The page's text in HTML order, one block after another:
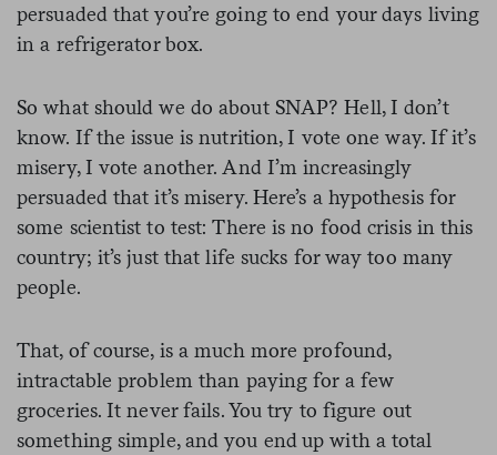
persuaded that you’re going to end your days living
in a refrigerator box.
So what should we do about SNAP? Hell, I don’t
know. If the issue is nutrition, I vote one way. If it’s
misery, I vote another. And I’m increasingly
persuaded that it’s misery. Here’s a hypothesis for
some scientist to test: There is no food crisis in this
country; it’s just that life sucks for way too many
people.
That, of course, is a much more profound,
intractable problem than paying for a few
groceries. It never fails. You try to figure out
something simple, and you end up with a total